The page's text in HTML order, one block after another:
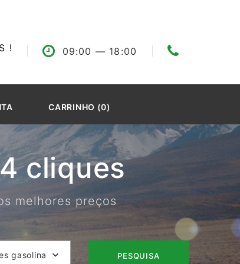
! 09:00 — 18:00
CARRINHO (0)
cliques
melhores preços
gasolina PESQUISA